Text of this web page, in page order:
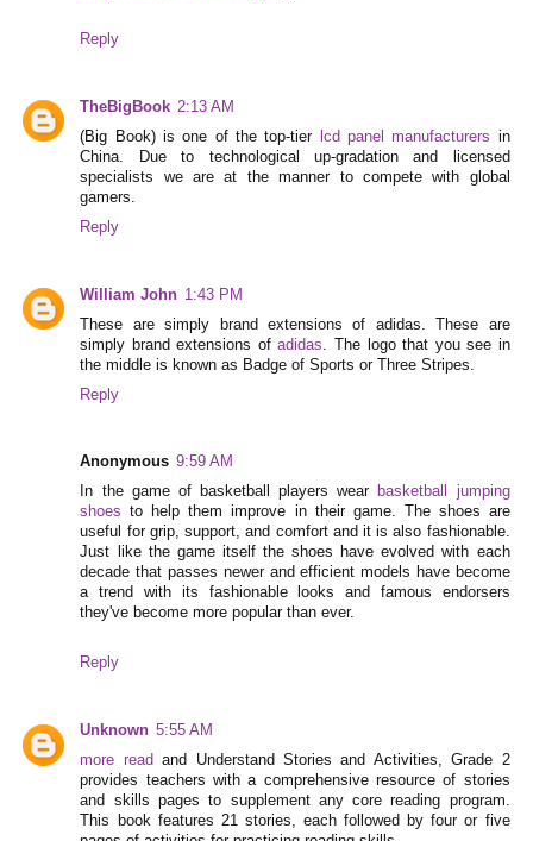
Reply
TheBigBook 2:13 AM
(Big Book) is one of the top-tier
lcd panel manufacturers in
China. Due to technological up-gradation and licensed
specialists we are at the manner to compete with global
gamers.
Reply
William John 1:43 PM
These are simply brand extensions of adidas. These are
simply brand extensions ofadidas
. The logo that you see in
the middle is known as Badge of Sports or Three Stripes.
Reply
Anonymous 9:59 AM
In the game of basketball players wear basketball jumping
shoes to help them improve in their game. The shoes are
useful for grip, support, and comfort and it is also fashionable.
Just like the game itself the shoes have evolved with each
decade that passes newer and efficient models have become
a trend with its fashionable looks and famous endorsers
they've become more popular than ever.
Reply
Unknown 5:55 AM
more read and Understand Stories and Activities, Grade 2
provides teachers with a comprehensive resource of stories
and skills pages to supplement any core reading program.
This book features 21 stories, each followed by four or five